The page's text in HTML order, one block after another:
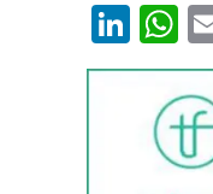
Li
n
W
h
at
s
A